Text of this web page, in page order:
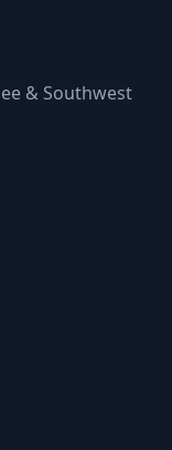
& Southwest